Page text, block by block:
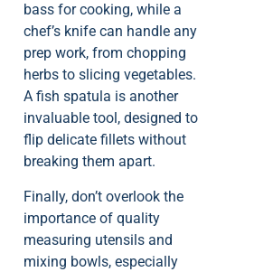
bass for cooking, while a
chef’s knife can handle any
prep work, from chopping
herbs to slicing vegetables.
A fish spatula is another
invaluable tool, designed to
flip delicate fillets without
breaking them apart.
Finally, don’t overlook the
importance of quality
measuring utensils and
mixing bowls, especially